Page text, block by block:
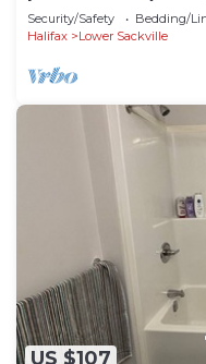
Security/Safety Bedding/
Halifax
Lower Sackville
US $107